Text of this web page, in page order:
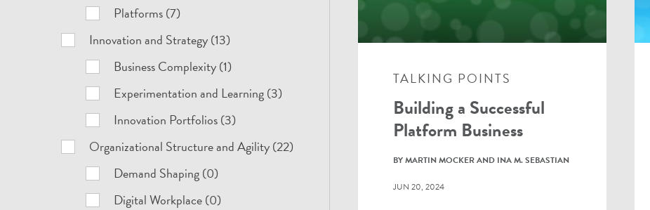
Platforms (7)
Innovation and Strategy (13)
Business Complexity (1)
Experimentation and Learning (3)
Innovation Portfolios (3)
Organizational Structure and Agility (22)
Demand Shaping (0)
Digital Workplace (0)
TALKING POINTS
Building a Successful
Platform Business
BY MARTIN MOCKER AND INA M. SEBASTIAN
JUN 20, 2024